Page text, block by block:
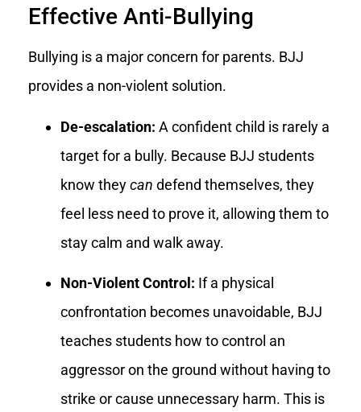
Effective Anti-Bullying
Bullying is a major concern for parents. BJJ
provides a non-violent solution.
De-escalation: A confident child is rarely a
target for a bully. Because BJJ students
know theycan defend themselves, they
feel less need to prove it, allowing them to
stay calm and walk away.
Non-Violent Control: If a physical
confrontation becomes unavoidable, BJJ
teaches students how to control an
aggressor on the ground without having to
strike or cause unnecessary harm. This is